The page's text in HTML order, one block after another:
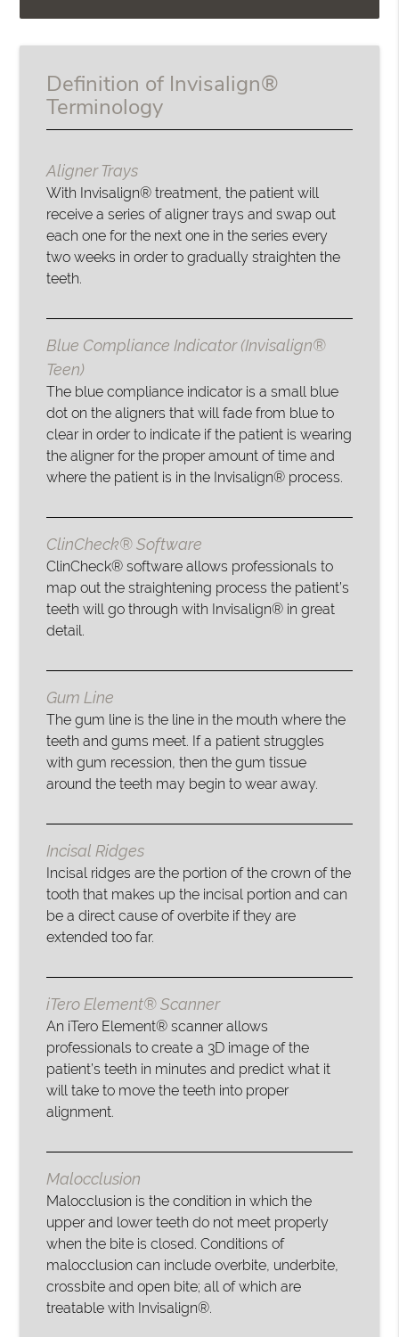
Definition of Invisalign®
Terminology
Aligner Trays
With Invisalign® treatment, the patient will
receive a series of aligner trays and swap out
each one for the next one in the series every
two weeks in order to gradually straighten the
teeth.
Blue Compliance Indicator (Invisalign®
Teen)
The blue compliance indicator is a small blue
dot on the aligners that will fade from blue to
clear in order to indicate if the patient is wearing
the aligner for the proper amount of time and
where the patient is in the Invisalign® process.
ClinCheck® Software
ClinCheck® software allows professionals to
map out the straightening process the patient’s
teeth will go through with Invisalign® in great
detail.
Gum Line
The gum line is the line in the mouth where the
teeth and gums meet. If a patient struggles
with gum recession, then the gum tissue
around the teeth may begin to wear away.
Incisal Ridges
Incisal ridges are the portion of the crown of the
tooth that makes up the incisal portion and can
be a direct cause of overbite if they are
extended too far.
iTero Element® Scanner
An iTero Element® scanner allows
professionals to create a 3D image of the
patient’s teeth in minutes and predict what it
will take to move the teeth into proper
alignment.
Malocclusion
Malocclusion is the condition in which the
upper and lower teeth do not meet properly
when the bite is closed. Conditions of
malocclusion can include overbite, underbite,
crossbite and open bite; all of which are
treatable with Invisalign®.